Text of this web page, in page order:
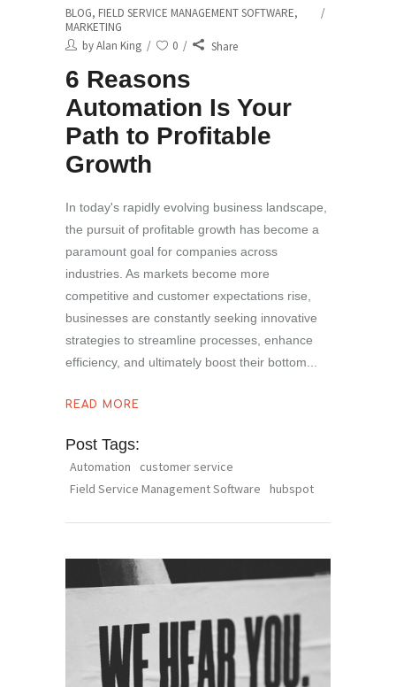
BLOG, FIELD SERVICE MANAGEMENT SOFTWARE,
MARKETING
byAlan King 0 Share
6 Reasons
Automation Is Your
Path to Profitable
Growth
In today's rapidly evolving business landscape,
the pursuit of profitable growth has become a
paramount goal for companies across
industries. As markets become more
competitive and customer expectations rise,
businesses are constantly seeking innovative
strategies to streamline processes, enhance
efficiency, and ultimately boost their bottom
READ MORE
Post Tags:
Automation
customer service
Field Service Management Software
hubspot